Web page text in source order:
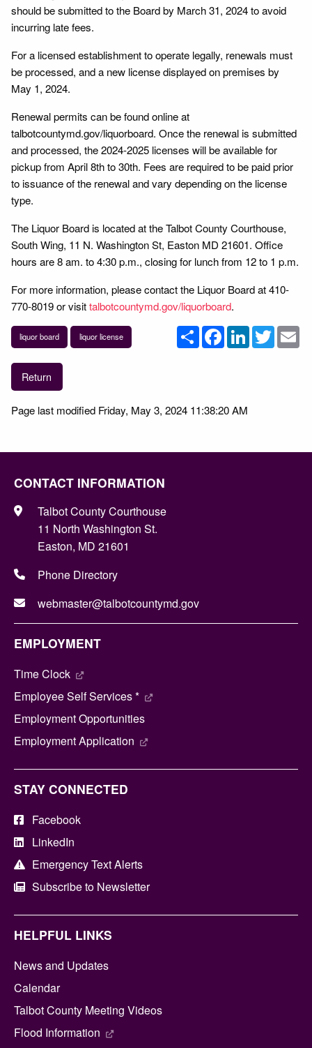
should be submitted to the Board by March 31, 2024 to avoid
incurring late fees.
For a licensed establishment to operate legally, renewals must
be processed, and a new license displayed on premises by
May 1, 2024.
Renewal permits can be found online at
talbotcountymd.gov/liquorboard. Once the renewal is submitted
and processed, the 2024-2025 licenses will be available for
pickup from April 8th to 30th. Fees are required to be paid prior
to issuance of the renewal and vary depending on the license
type.
The Liquor Board is located at the Talbot County Courthouse,
South Wing, 11 N. Washington St, Easton MD 21601. Office
hours are 8 am. to 4:30 p.m., closing for lunch from 12 to 1 p.m.
For more information, please contact the Liquor Board at 410-
770-8019 or visittalbotcountymd.gov/liquorboard.
liquor board liquor license ShareFacebookLinkedInTwitter
Return
Page last modified Friday, May 3, 2024 11:38:20 AM
CONTACT INFORMATION
Talbot County Courthouse
11 North Washington St.
Easton, MD 21601
Phone Directory
webmaster@talbotcountymd.gov
EMPLOYMENT
Time Clock
Employee Self Services *
Employment Opportunities
Employment Application
STAY CONNECTED
Facebook
LinkedIn
Emergency Text Alerts
Subscribe to Newsletter
HELPFUL LINKS
News and Updates
Calendar
Talbot County Meeting Videos
Flood Information